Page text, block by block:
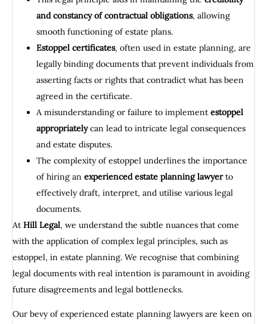
and constancy of contractual obligations, allowing
smooth functioning of estate plans.
Estoppel certificates, often used in estate planning, are
legally binding documents that prevent individuals from
asserting facts or rights that contradict what has been
agreed in the certificate.
A misunderstanding or failure to implement estoppel
appropriatelycan lead to intricate legal consequences
and estate disputes.
The complexity of estoppel underlines the importance
of hiring an experienced estate planning lawyerto
effectively draft, interpret, and utilise various legal
documents.
At Hill Legal, we understand the subtle nuances that come
with the application of complex legal principles, such as
estoppel, in estate planning. We recognise that combining
legal documents with real intention is paramount in avoiding
future disagreements and legal bottlenecks.
Our bevy of experienced estate planning lawyers are keen on